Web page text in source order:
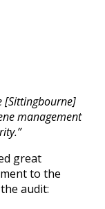
[Sittingbourne]
management
great
to the
audit: